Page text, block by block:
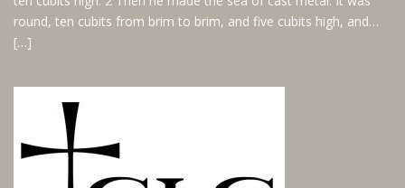
round, ten cubits from brim to brim, and five cubits high, and…
[…]